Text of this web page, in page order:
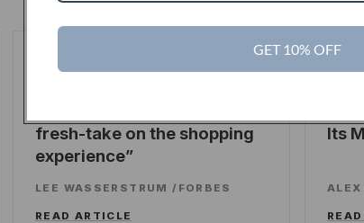
Forbes
fresh-take on the shopping
experience
LEE WASSERSTRUM / FORBES
READ ARTICLE
TC
Its
ALEX
GET 10% OFF